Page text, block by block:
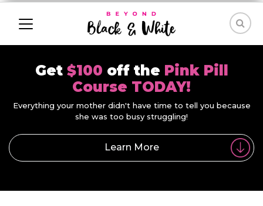
Get $100 off the Pink Pill
Course TODAY!
Everything your mother didn't have time to tell you because
she was too busy struggling!
Learn More